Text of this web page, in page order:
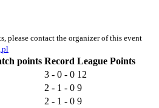
please contact the organizer of this event
points Record League Points
3 - 0 - 0 12
2 - 1 - 0 9
2 - 1 - 0 9